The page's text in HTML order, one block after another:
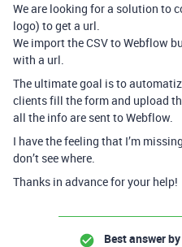
We are looking for a solution to
logo) to get a url.
We import the CSV to Webflow
with a url.
The ultimate goal is to
clients fill the form and upload
all the info are sent to Webflow.
I have the feeling that I’m
don’t see where.
Thanks in advance for your help!
Best answer by